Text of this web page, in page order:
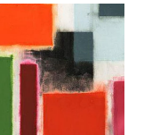
WT-
226
Wallpaper
Mural